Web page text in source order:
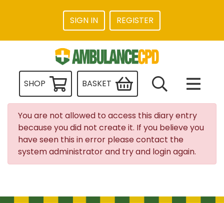
SIGN IN REGISTER
SHOP BASKET
You are not allowed to access this diary entry
because you did not create it. If you believe you
have seen this in error please contact the
system administrator and try and login again.